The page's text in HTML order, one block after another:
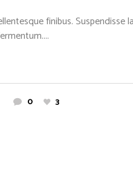
finibus. Suspendisse
0 3